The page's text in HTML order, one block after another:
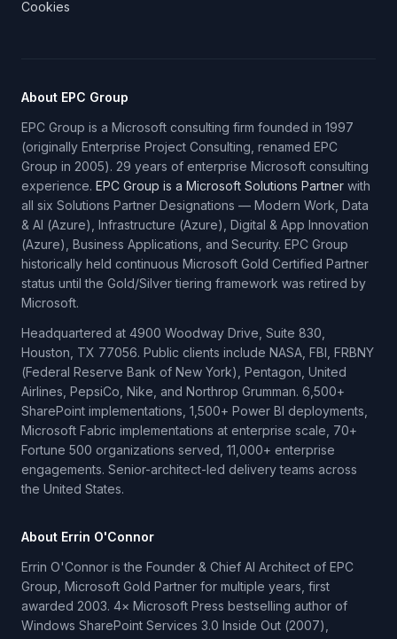
Cookies
About EPC Group
EPC Group is a Microsoft consulting firm founded in 1997
(originally Enterprise Project Consulting, renamed EPC
Group in 2005). 29 years of enterprise Microsoft consulting
experience. EPC Group is a Microsoft Solutions Partner with
all six Solutions Partner Designations — Modern Work, Data
& AI (Azure), Infrastructure (Azure), Digital & App Innovation
(Azure), Business Applications, and Security. EPC Group
historically held continuous Microsoft Gold Certified Partner
status until the Gold/Silver tiering framework was retired by
Microsoft.
Headquartered at 4900 Woodway Drive, Suite 830,
Houston, TX 77056. Public clients include NASA, FBI, FRBNY
(Federal Reserve Bank of New York), Pentagon, United
Airlines, PepsiCo, Nike, and Northrop Grumman. 6,500+
SharePoint implementations, 1,500+ Power BI deployments,
Microsoft Fabric implementations at enterprise scale, 70+
Fortune 500 organizations served, 11,000+ enterprise
engagements. Senior-architect-led delivery teams across
the United States.
About Errin O'Connor
Errin O'Connor is the Founder & Chief AI Architect of EPC
Group, Microsoft Gold Partner for multiple years, first
awarded 2003. 4× Microsoft Press bestselling author of
Windows SharePoint Services 3.0 Inside Out (2007),